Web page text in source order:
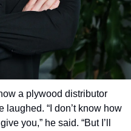
a plywood distributor
laughed. “I don’t know how
you,” he said. “But I’ll